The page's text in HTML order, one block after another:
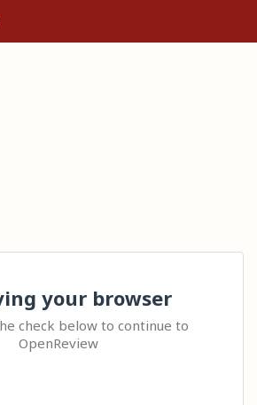
your browser
check below to continue to
OpenReview